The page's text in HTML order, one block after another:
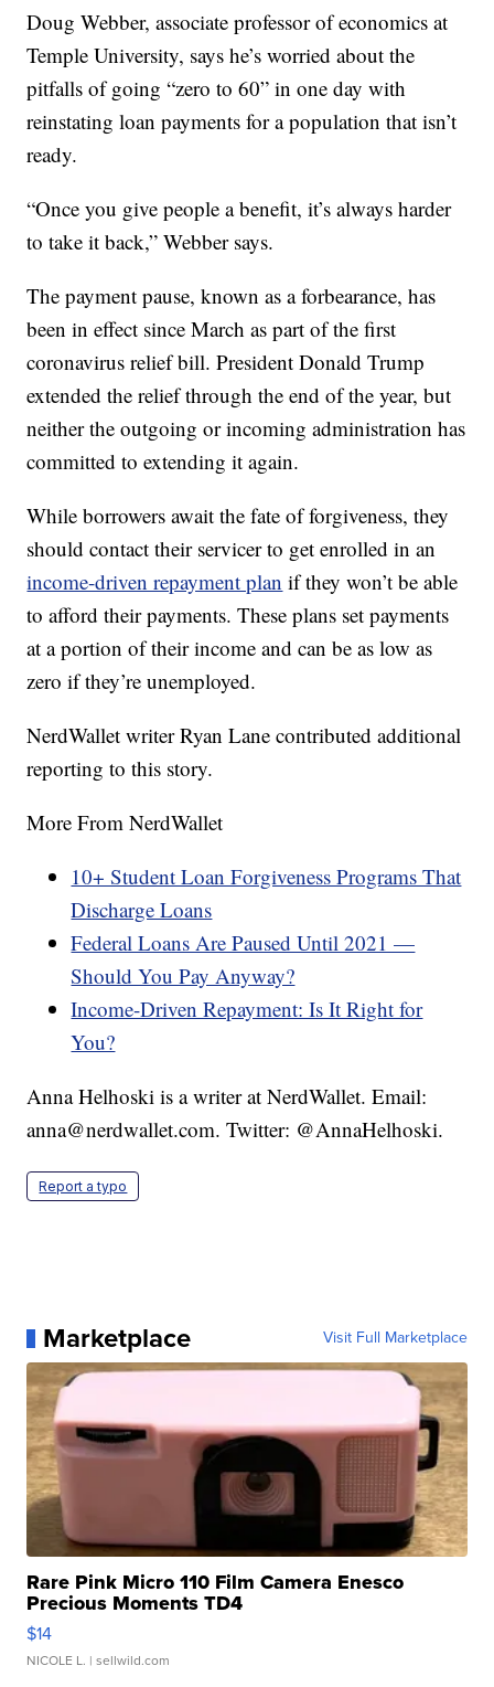
Doug Webber, associate professor of economics at
Temple University, says he’s worried about the
pitfalls of going “zero to 60” in one day with
reinstating loan payments for a population that isn’t
ready.
“Once you give people a benefit, it’s always harder
to take it back,” Webber says.
The payment pause, known as a forbearance, has
been in effect since March as part of the first
coronavirus relief bill. President Donald Trump
extended the relief through the end of the year, but
neither the outgoing or incoming administration has
committed to extending it again.
While borrowers await the fate of forgiveness, they
should contact their servicer to get enrolled in an
income-driven repayment plan if they won’t be able
to afford their payments. These plans set payments
at a portion of their income and can be as low as
zero if they’re unemployed.
NerdWallet writer Ryan Lane contributed additional
reporting to this story.
More From NerdWallet
10+ Student Loan Forgiveness Programs That
Discharge Loans
Federal Loans Are Paused Until 2021 —
Should You Pay Anyway?
Income-Driven Repayment: Is It Right for
You?
Anna Helhoski is a writer at NerdWallet. Email:
anna@nerdwallet.com. Twitter: @AnnaHelhoski.
Report a typo
Marketplace Visit Full Marketplace
Rare Pink Micro 110 Film Camera Enesco
Precious Moments TD4
$14
NICOLE L. | sellwild.com